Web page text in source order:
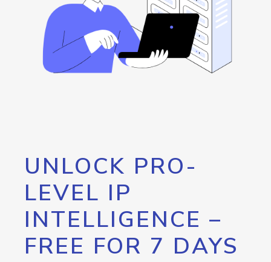
UNLOCK PRO-
LEVEL IP
INTELLIGENCE –
FREE FOR 7 DAYS